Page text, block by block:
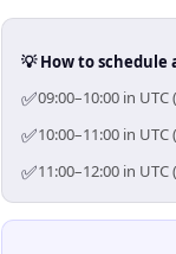
💡 How to schedule
✅09:00–10:00 in
✅10:00–11:00 in
✅11:00–12:00 in